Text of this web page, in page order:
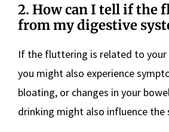
2. How can I tell if the
from my digestive
If the fluttering is related to
you might also experience
bloating, or changes in your
drinking might also influence the